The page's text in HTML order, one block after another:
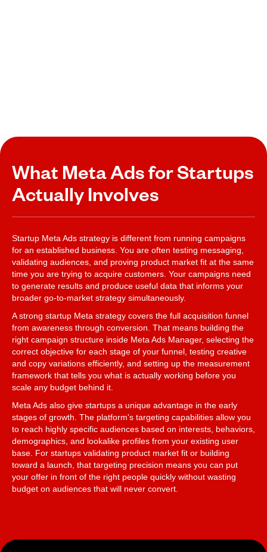
What Meta Ads for Startups
Actually Involves
Startup Meta Ads strategy is different from running campaigns
for an established business. You are often testing messaging,
validating audiences, and proving product market fit at the same
time you are trying to acquire customers. Your campaigns need
to generate results and produce useful data that informs your
broader go-to-market strategy simultaneously.
A strong startup Meta strategy covers the full acquisition funnel
from awareness through conversion. That means building the
right campaign structure inside Meta Ads Manager, selecting the
correct objective for each stage of your funnel, testing creative
and copy variations efficiently, and setting up the measurement
framework that tells you what is actually working before you
scale any budget behind it.
Meta Ads also give startups a unique advantage in the early
stages of growth. The platform's targeting capabilities allow you
to reach highly specific audiences based on interests, behaviors,
demographics, and lookalike profiles from your existing user
base. For startups validating product market fit or building
toward a launch, that targeting precision means you can put
your offer in front of the right people quickly without wasting
budget on audiences that will never convert.